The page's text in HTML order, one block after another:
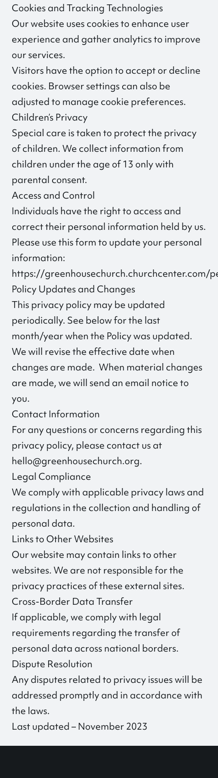
Cookies and Tracking Technologies
Our website uses cookies to enhance user
experience and gather analytics to improve
our services.
Visitors have the option to accept or decline
cookies. Browser settings can also be
adjusted to manage cookie preferences.
Children’s Privacy
Special care is taken to protect the privacy
of children. We collect information from
children under the age of 13 only with
parental consent.
Access and Control
Individuals have the right to access and
correct their personal information held by us.
Please use this form to update your personal
information:
https://greenhousechurch.churchcenter.com/
Policy Updates and Changes
This privacy policy may be updated
periodically. See below for the last
month/year when the Policy was updated.
We will revise the effective date when
changes are made. When material changes
are made, we will send an email notice to
you.
Contact Information
For any questions or concerns regarding this
privacy policy, please contact us at
hello@greenhousechurch.org.
Legal Compliance
We comply with applicable privacy laws and
regulations in the collection and handling of
personal data.
Links to Other Websites
Our website may contain links to other
websites. We are not responsible for the
privacy practices of these external sites.
Cross-Border Data Transfer
If applicable, we comply with legal
requirements regarding the transfer of
personal data across national borders.
Dispute Resolution
Any disputes related to privacy issues will be
addressed promptly and in accordance with
the laws.
Last updated – November 2023